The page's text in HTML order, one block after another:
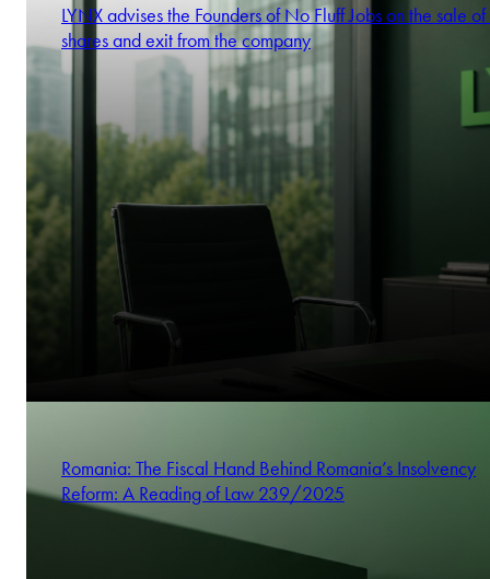
LYNX advises the Founders of No Fluff Jobs on the sale
shares and exit from the company
Romania: The Fiscal Hand Behind Romania’s Insolvency
Reform: A Reading of Law 239/2025